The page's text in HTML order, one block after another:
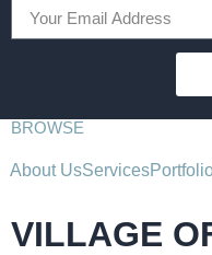
BROWSE
About UsServices
VILLAGE